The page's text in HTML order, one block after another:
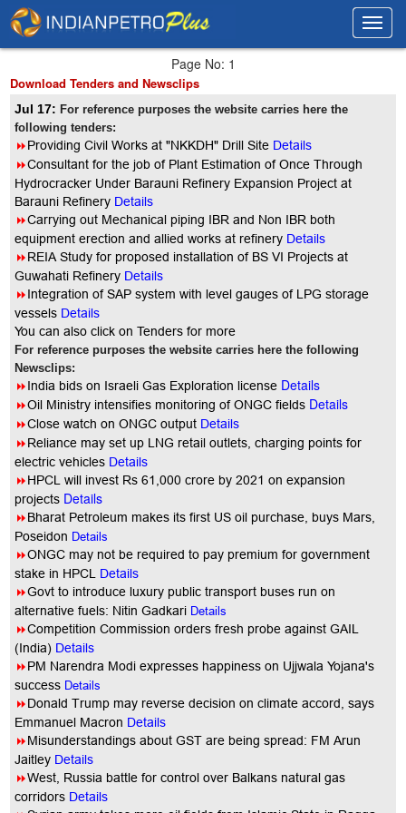
Page No: 1
Download Tenders and Newsclips
Jul 17:For reference purposes the website carries here the
following tenders:
8Providing Civil Works at "NKKDH" Drill Site Details
8Consultant for the job of Plant Estimation of Once Through
Hydrocracker Under Barauni Refinery Expansion Project at
Barauni Refinery Details
8Carrying out Mechanical piping IBR and Non IBR both
equipment erection and allied works at refinery Details
8REIA Study for proposed installation of BS VI Projects at
Guwahati Refinery Details
8Integration of SAP system with level gauges of LPG storage
vessels Details
You can also click on Tenders for more
For reference purposes the website carries here the following
Newsclips:
8India bids on Israeli Gas Exploration license Details
8Oil Ministry intensifies monitoring of ONGC fields Details
8Close watch on ONGC output Details
8Reliance may set up LNG retail outlets, charging points for
electric vehicles Details
8HPCL will invest Rs 61,000 crore by 2021 on expansion
projects Details
8Bharat Petroleum makes its first US oil purchase, buys Mars,
Poseidon Details
8ONGC may not be required to pay premium for government
stake in HPCL Details
8Govt to introduce luxury public transport buses run on
alternative fuels: Nitin Gadkari Details
8Competition Commission orders fresh probe against GAIL
(India) Details
8PM Narendra Modi expresses happiness on Ujjwala Yojana's
success Details
8Donald Trump may reverse decision on climate accord, says
Emmanuel Macron Details
8Misunderstandings about GST are being spread: FM Arun
Jaitley Details
8West, Russia battle for control over Balkans natural gas
corridors Details